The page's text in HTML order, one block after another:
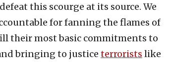
this scourge at its source. We
for fanning the flames of
their most basic commitments to
bringing to justice terrorists like